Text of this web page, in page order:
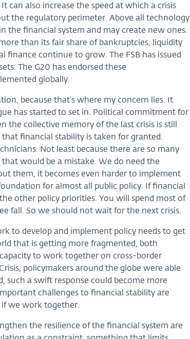
can also increase the speed at which a crisis
the regulatory perimeter. Above all technology
the financial system and may create new ones.
than its fair share of bankruptcies, liquidity
finance continue to grow. The FSB has issued
The G20 has endorsed these
globally.
because that’s where my concern lies. It
has started to set in. Political commitment for
the collective memory of the last crisis is still
financial stability is taken for granted.
Not least because there are so many
would be a mistake. We do need the
them, it becomes even harder to implement
for almost all public policy. If financial
other policy priorities. You will spend most of
fall. So we should not wait for the next crisis.
to develop and implement policy needs to get
that is getting more fragmented, both
to work together on cross-border
policymakers around the globe were able
such a swift response could become more
challenges to financial stability are
if we work together.
the resilience of the financial system are